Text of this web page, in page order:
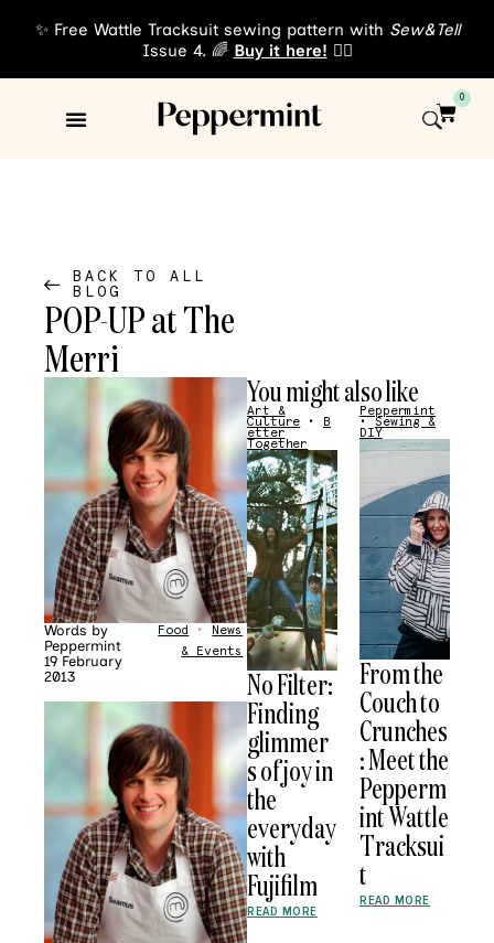
✨ Free Wattle Tracksuit sewing pattern with Sew&Tell
Issue 4. 🌈 Buy it here! 👈🏾
0
BACK TO ALL
BLOG
POP-UP at The
Merri
Words by
Peppermint
19 February
2013
Food • News
& Events
You might also like
Art &
Culture • B
etter
Together
No Filter:
Finding
glimmer
s of joy in
the
everyday
with
Fujifilm
READ MORE
Peppermint
•Sewing &
DIY
From the
Couch to
Crunches
: Meet the
Pepperm
int Wattle
Tracksui
t
READ MORE